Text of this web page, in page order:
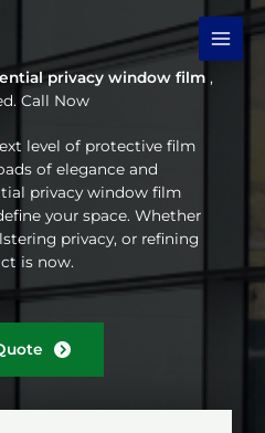
privacy window film ,
Call Now
level of protective film
of elegance and
privacy window film
your space. Whether
privacy, or refining
is now.